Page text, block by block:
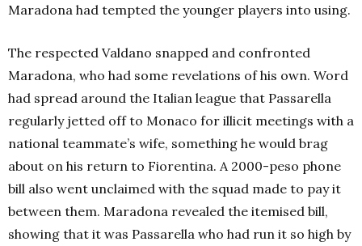
Maradona had tempted the younger players into using.
The respected Valdano snapped and confronted
Maradona, who had some revelations of his own. Word
had spread around the Italian league that Passarella
regularly jetted off to Monaco for illicit meetings with a
national teammate’s wife, something he would brag
about on his return to Fiorentina. A 2000-peso phone
bill also went unclaimed with the squad made to pay it
between them. Maradona revealed the itemised bill,
showing that it was Passarella who had run it so high by